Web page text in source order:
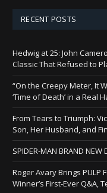
RECENT POSTS
Hedwig at 25: John
Classic That Refused to
“On the Creepy Meter, It
‘Time of Death’ in a Real
From Tears to Triumph:
Son, Her Husband, and
SPIDER-MAN BRAND
Roger Avary Brings PULP
Winner’s First-Ever Q&A,